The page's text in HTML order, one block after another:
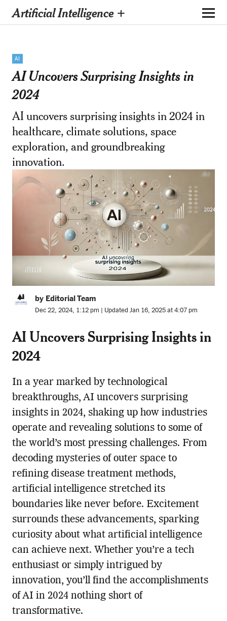
Artificial Intelligence +
AI
AI Uncovers Surprising Insights in
2024
AI uncovers surprising insights in 2024 in
healthcare, climate solutions, space
exploration, and groundbreaking
innovation.
by Editorial Team
Dec 22, 2024, 1:12 pm | Updated Jan 16, 2025 at 4:07 pm
AI Uncovers Surprising Insights in
2024
In a year marked by technological
breakthroughs, AI uncovers surprising
insights in 2024, shaking up how industries
operate and revealing solutions to some of
the world’s most pressing challenges. From
decoding mysteries of outer space to
refining disease treatment methods,
artificial intelligence stretched its
boundaries like never before. Excitement
surrounds these advancements, sparking
curiosity about what artificial intelligence
can achieve next. Whether you’re a tech
enthusiast or simply intrigued by
innovation, you’ll find the accomplishments
of AI in 2024 nothing short of
transformative.